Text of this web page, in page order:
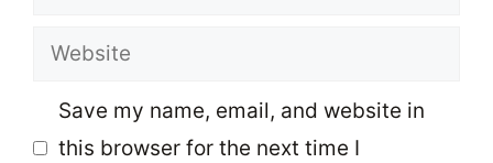
Website
Save my name, email, and website in
this browser for the next time I